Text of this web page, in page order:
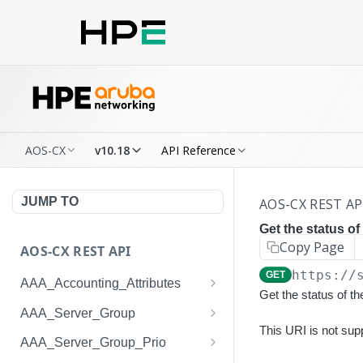
AOS-CX v10.18 API Reference
JUMP TO
AOS-CX REST API
AAA_Accounting_Attributes
/system/aaa_accounting_at
tributes
/system/aaa_accounting_at
AAA_Server_Group
/system/aaa_server_groups
AAA_Server_Group_Prio
AOS-CX REST
Get the status
Copy Page
GET https://
Get the status of
This URI is not